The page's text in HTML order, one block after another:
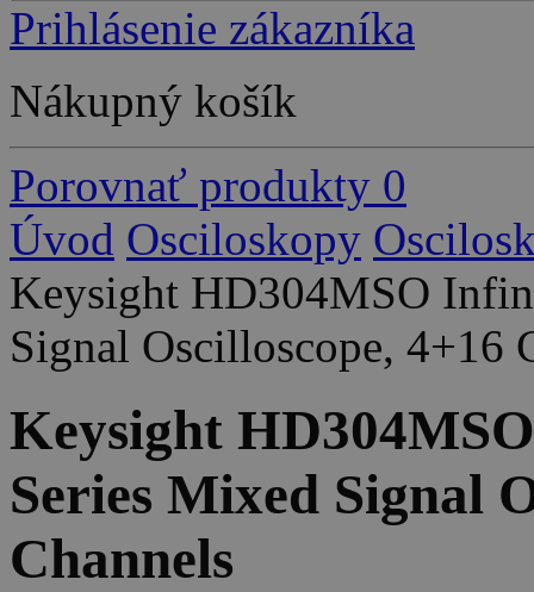
Prihlásenie zákazníka
Nákupný košík
Porovnať produkty 0
Úvod Osciloskopy
Keysight HD304MSO
Signal Oscilloscope, 4+16
Keysight
Series Mixed Signal
Channels